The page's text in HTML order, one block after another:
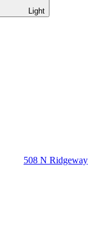
Light
508 N Ridgeway